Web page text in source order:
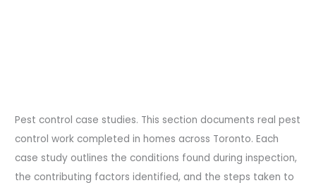
Pest control case studies. This section documents real pest
control work completed in homes across Toronto. Each
case study outlines the conditions found during inspection,
the contributing factors identified, and the steps taken to